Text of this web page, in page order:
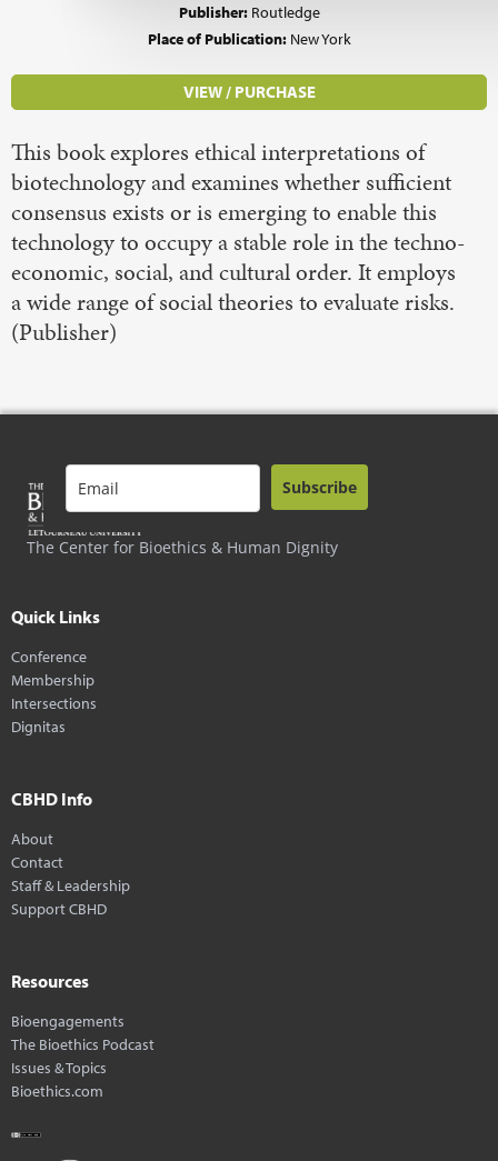
Publisher: Routledge
Place of Publication: New York
VIEW / PURCHASE
This book explores ethical interpretations of
biotechnology and examines whether sufficient
consensus exists or is emerging to enable this
technology to occupy a stable role in the techno-
economic, social, and cultural order. It employs
a wide range of social theories to evaluate risks.
(Publisher)
The Center for Bioethics & Human Dignity
Subscribe
Quick Links
Conference
Membership
Intersections
Dignitas
CBHD Info
About
Contact
Staff & Leadership
Support CBHD
Resources
Bioengagements
The Bioethics Podcast
Issues & Topics
Bioethics.com